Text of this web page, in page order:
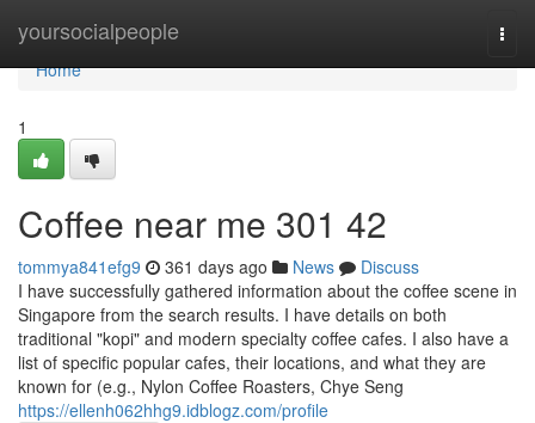
yoursocialpeople
Home
Home
1
Coffee near me​ 301 42
tommya841efg9 361 days ago News
Discuss
I have successfully gathered information about the coffee scene in
Singapore from the search results. I have details on both
traditional "kopi" and modern specialty coffee cafes. I also have a
list of specific popular cafes, their locations, and what they are
known for (e.g., Nylon Coffee Roasters, Chye Seng
https://ellenh062hhg9.idblogz.com/profile